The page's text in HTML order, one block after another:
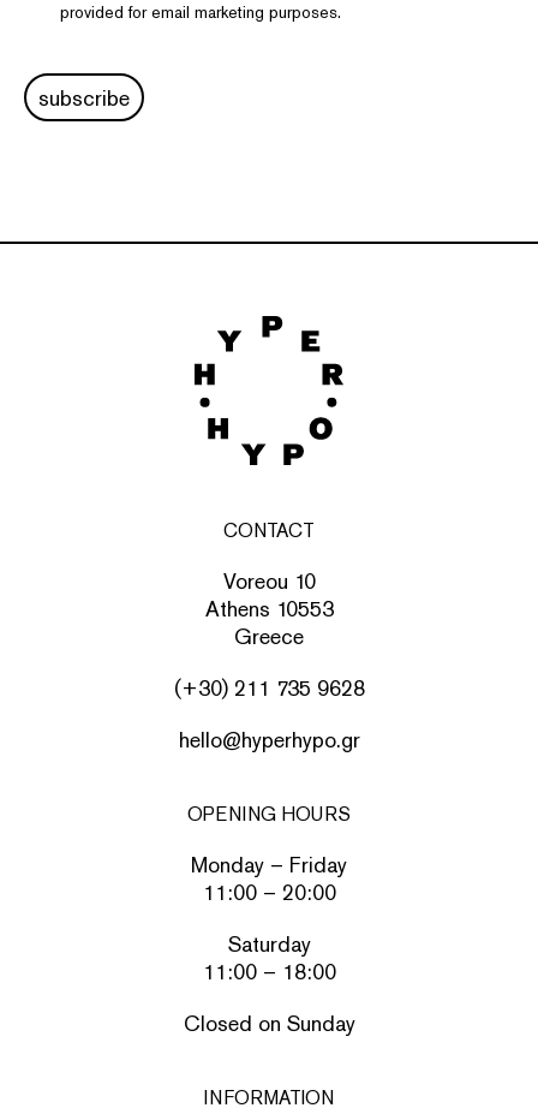
provided for email marketing purposes.
subscribe
CONTACT
Voreou 10
Athens 10553
Greece
(+30) 211 735 9628
hello@hyperhypo.gr
OPENING HOURS
Monday – Friday
11:00 – 20:00
Saturday
11:00 – 18:00
Closed on Sunday
INFORMATION